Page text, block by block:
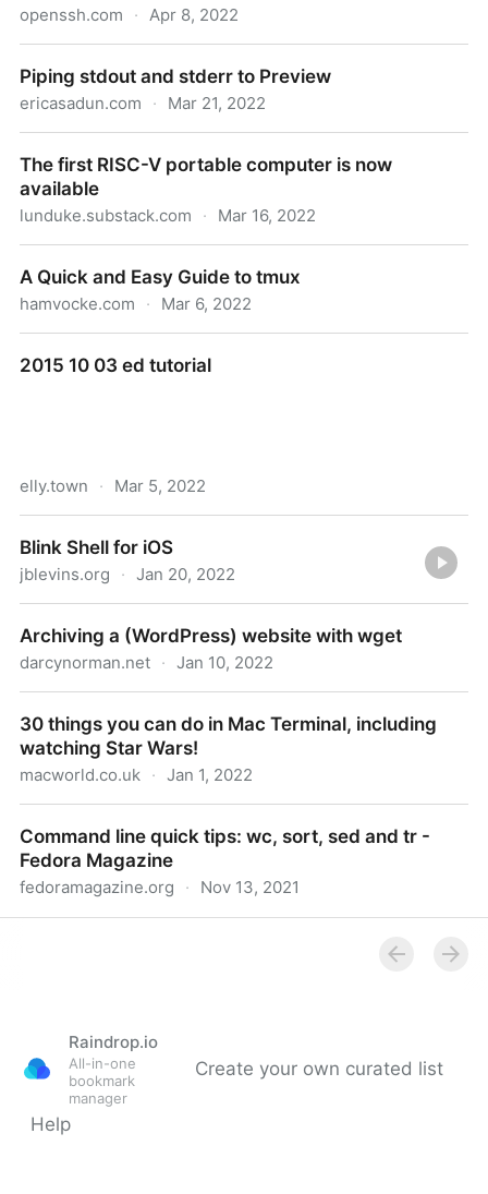
openssh.com · Apr 8, 2022
Piping stdout and stderr to Preview
ericasadun.com · Mar 21, 2022
The first RISC-V portable computer is now
available
lunduke.substack.com · Mar 16, 2022
A Quick and Easy Guide to tmux
hamvocke.com · Mar 6, 2022
2015 10 03 ed tutorial
elly.town · Mar 5, 2022
Blink Shell for iOS
jblevins.org · Jan 20, 2022
Archiving a (WordPress) website with wget
darcynorman.net · Jan 10, 2022
30 things you can do in Mac Terminal, including
watching Star Wars!
macworld.co.uk · Jan 1, 2022
watching Star Wars!
Command line quick tips: wc, sort, sed and tr -
Fedora Magazine
fedoramagazine.org · Nov 13, 2021
Raindrop.io
All-in-one
bookmark
manager
Create your own curated list
Help